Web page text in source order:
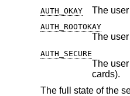
AUTH_OKAY The
AUTH_ROOTOKAY
The
AUTH_SECURE
The user was
cards).
The full state of the